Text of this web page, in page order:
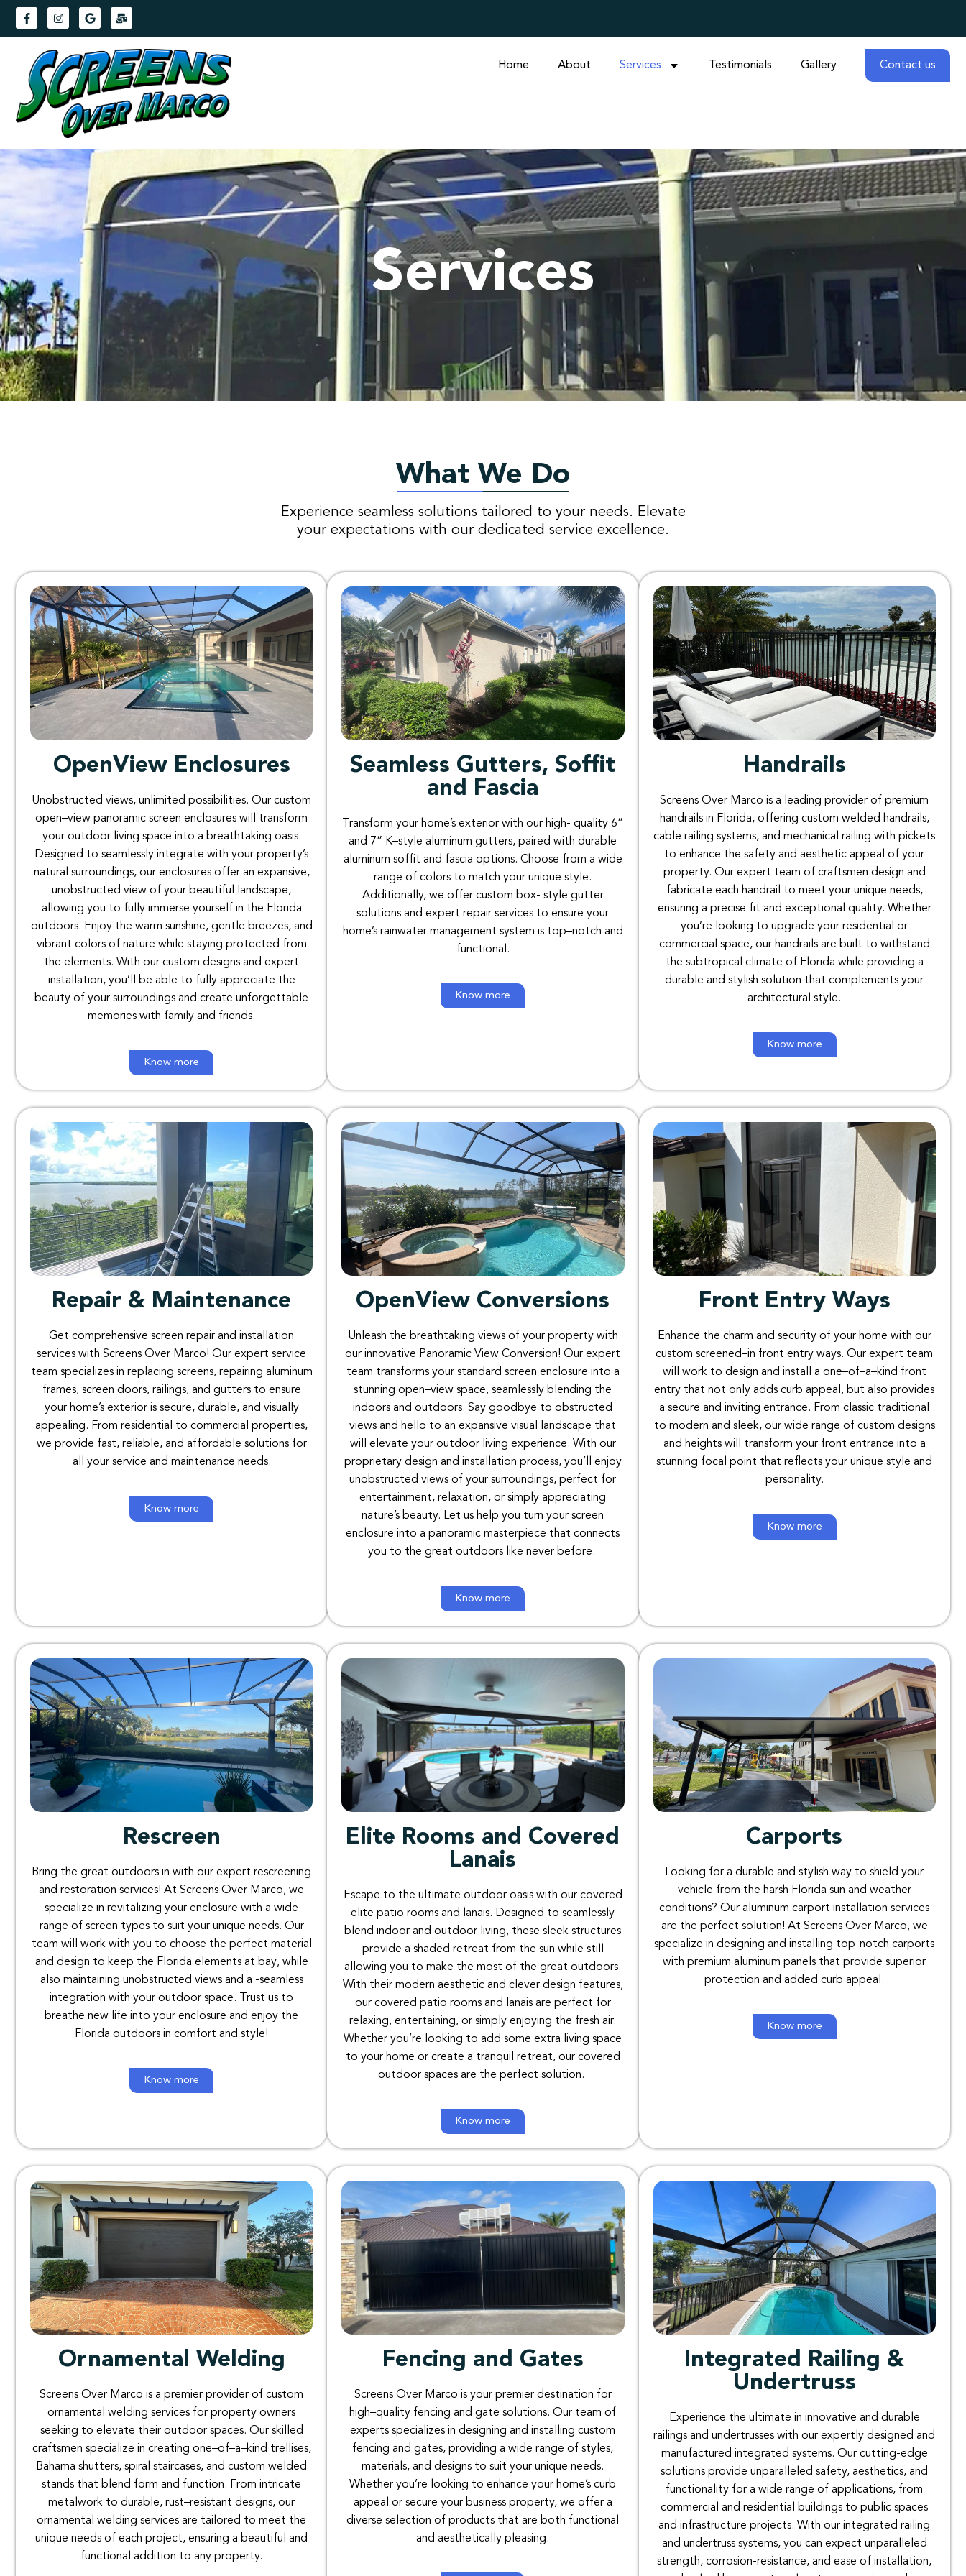
Home About Services Testimonials Gallery Contact us
Services
What We Do
Experience seamless solutions tailored to your needs. Elevate
your expectations with our dedicated service excellence.
OpenView Enclosures
Unobstructedviews,unlimited possibilities.Ourcustom
open–viewpanoramicscreenenclosureswill transform
your outdoor living space into a breathtaking oasis.
Designed toseamlesslyintegratewithyourproperty’s
natural surroundings, our enclosures offer an expansive,
unobstructedviewofyour beautiful landscape,
allowing you to fully immerse yourself in the Florida
outdoors. Enjoy the warm sunshine, gentle breezes, and
vibrant colors of nature while staying protected from
theelements.Withourcustomdesignsandexpert
installation, you’ll be able to fully appreciate the
beautyofyoursurroundingsandcreateunforgettable
memorieswith familyand friends.
Know more
Seamless Gutters, Soffit
and Fascia
Transformyour home’sexteriorwithour high-quality6”
and 7” K–stylealuminumgutters,pairedwithdurable
aluminum soffit and fascia options. Choose from a wide
rangeofcolors tomatchyouruniquestyle.
Additionally, we offer custom box- style gutter
solutionsandexpertrepairservices toensureyour
home’s rainwater management system is top–notch and
functional .
Know more
Handrails
ScreensOver Marcoisa leadingproviderofpremium
handrails in Florida, offering custom welded handrails,
cablerailingsystems,andmechanicalrailingwithpickets
toenhance thesafetyandaestheticappealofyour
property. Our expert team of craftsmen design and
fabricate each handrail to meet your unique needs,
ensuring a precise fit and exceptional quality. Whether
you’re looking toupgradeyourresidentialor
commercial space, our handrails are built to withstand
the subtropical climate of Florida while providing a
durableandstylishsolution thatcomplementsyour
architecturalstyle.
Know more
Repair & Maintenance
Get comprehensive screen repair and installation
services with Screens Over Marco! Our expert service
team specializes in replacing screens, repairing aluminum
frames, screen doors, railings, and gutters to ensure
your home’s exterior is secure, durable, and visually
appealing. From residential to commercial properties,
we provide fast, reliable, and affordable solutions for
all your service and maintenance needs.
Know more
OpenView Conversions
Unleash the breathtaking views of your property with
ourinnovative PanoramicViewConversion!Ourexpert
team transforms your standard screen enclosure into a
stunningopen–view space,seamlesslyblending the
indoorsand outdoors.Saygoodbye toobstructed
viewsandhello toanexpansivevisual landscape that
will elevate your outdoor living experience. With our
proprietary design and installation process, you’ll enjoy
unobstructedviewsofyoursurroundings,perfect for
entertainment,relaxation,orsimplyappreciating
nature’s beauty. Letushelpyou turnyourscreen
enclosureintoapanoramicmasterpiece thatconnects
you to the great outdoors like never before.
Know more
Front Entry Ways
Enhance the charm and security of your home with our
customscreened–in frontentryways.Ourexpert team
will work to design and install a one–of–a–kind front
entry that notonlyaddscurbappeal,butalsoprovides
asecureandinvitingentrance. Fromclassic traditional
to modern and sleek, our wide range of custom designs
and heights will transform your front entrance into a
stunning focalpoint thatreflectsyouruniquestyleand
personality.
Know more
Rescreen
Bring thegreatoutdoorsinwithourexpert rescreening
andrestorationservices!AtScreensOver Marco,we
specializeinrevitalizingyourenclosurewithawide
range of screen types to suit your unique needs. Our
team will work with you to choose the perfect material
and design to keep the Florida elements at bay, while
also maintaining unobstructed views and a -seamless
integrationwithyouroutdoorspace. Trustus to
breathenew lifeintoyourenclosureandenjoy the
Floridaoutdoorsin comfortandstyle!
Know more
Elite Rooms and Covered
Lanais
Escape to the ultimate outdoor oasis with our covered
elite patioroomsand lanais. Designed toseamlessly
blendindoorandoutdoor living, thesesleekstructures
provide a shaded retreat from the sun while still
allowingyou tomake themostof thegreatoutdoors.
With their modern aesthetic and clever design features,
our covered patio rooms and lanais are perfect for
relaxing,entertaining,orsimplyenjoying the fresh air.
Whetheryou’re looking toaddsomeextra livingspace
to your home or create a tranquil retreat, our covered
outdoorspaces are theperfectsolution.
Know more
Carports​
Looking for a durable and stylish way to shield your
vehicle from the harsh Florida sun and weather
conditions? Our aluminum carport installation services
are the perfect solution! At Screens Over Marco, we
specialize in designing and installing top-notch carports
with premium aluminum panels that provide superior
protection and added curb appeal.
Know more
Ornamental Welding
ScreensOver Marcoisapremierproviderofcustom
ornamentalweldingservices forpropertyowners
seeking to elevate their outdoor spaces. Our skilled
craftsmen specialize in creating one–of–a–kind trellises,
Bahamashutters,spiralstaircases,andcustomwelded
stands that blend formand function. Fromintricate
metalwork todurable,rust–resistantdesigns,our
ornamentalweldingservicesare tailored tomeet the
uniqueneedsofeachproject,ensuringa beautifuland
functionaladdition toany property.
Fencing and Gates
Screens Over Marco is your premier destination for
high–quality fencingandgatesolutions. Our teamof
expertsspecializesindesigningandinstallingcustom
fencingandgates,providingawiderangeofstyles,
materials,anddesigns tosuityouruniqueneeds.
Whetheryou’re looking toenhanceyour home’scurb
appeal or secure your business property, we offer a
diverseselectionofproducts thatare both functional
andaestheticallypleasing.
Integrated Railing &
Undertruss
Experience the ultimate in innovative and durable
railings and undertrusses with our expertly designed and
manufactured integrated systems. Our cutting-edge
solutions provide unparalleled safety, aesthetics, and
functionality for a wide range of applications, from
commercial and residential buildings to public spaces
and infrastructure projects. With our integrated railing
and undertruss systems, you can expect unparalleled
strength, corrosion-resistance, and ease of installation,